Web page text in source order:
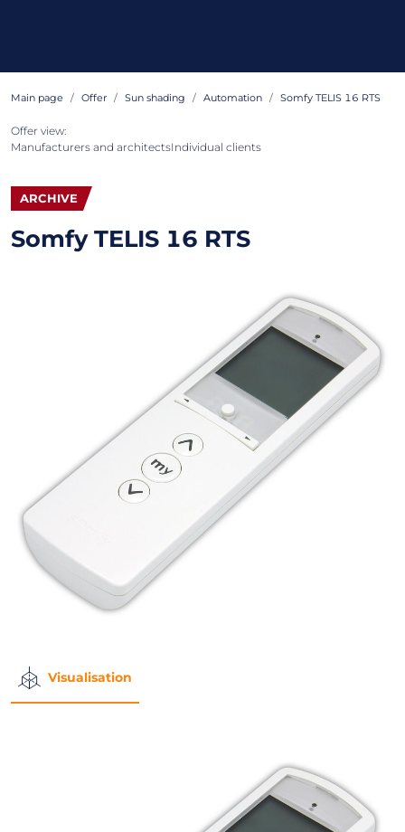
Main page Offer Sun shading Automation Somfy TELIS 16 RTS
Offer view:
Manufacturers and architectsIndividual clients
ARCHIVE
Somfy TELIS 16 RTS
Visualisation